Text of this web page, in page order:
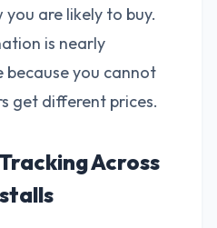
are likely to buy.
is nearly
because you cannot
get different prices.
Across